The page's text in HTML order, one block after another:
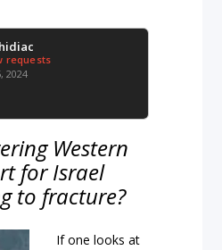
requests
2024
Western
for Israel
to fracture?
If one looks at